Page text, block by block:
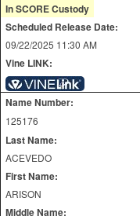
In SCORE Custody
Scheduled Release Date:
09/22/2025 11:30 AM
Vine LINK:
Name Number:
125176
Last Name:
ACEVEDO
First Name:
ARISON
Middle Name: